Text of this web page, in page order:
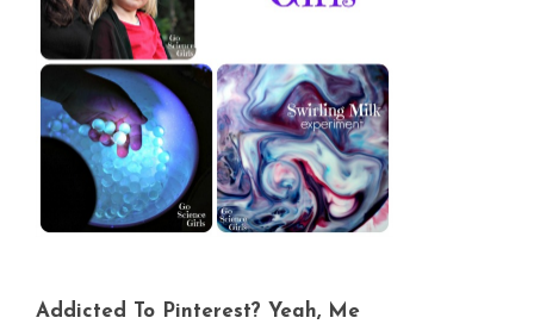
Addicted To Pinterest? Yeah, Me